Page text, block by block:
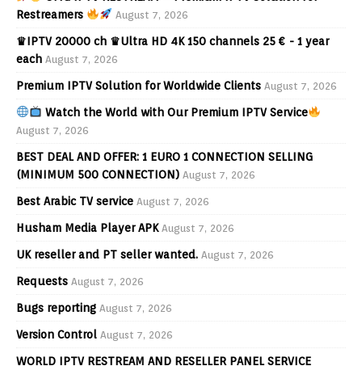
Restreamers
August 7, 2026
♛IPTV 20000 ch ♛Ultra HD 4K 150 channels 25 € - 1 year
each August 7, 2026
Premium IPTV Solution for Worldwide Clients August 7, 2026
Watch the World with Our Premium IPTV Service
August 7, 2026
BEST DEAL AND OFFER: 1 EURO 1 CONNECTION SELLING
(MINIMUM 500 CONNECTION) August 7, 2026
Best Arabic TV service August 7, 2026
Husham Media Player APK August 7, 2026
UK reseller and PT seller wanted. August 7, 2026
Requests August 7, 2026
Bugs reporting August 7, 2026
Version Control August 7, 2026
WORLD IPTV RESTREAM AND RESELLER PANEL SERVICE